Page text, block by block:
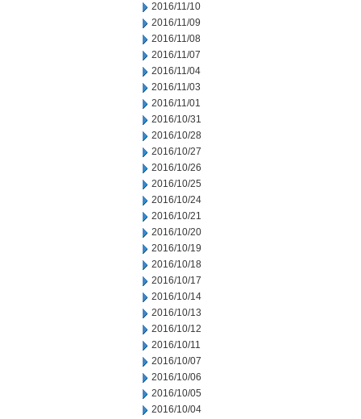
2016/11/10
2016/11/09
2016/11/08
2016/11/07
2016/11/04
2016/11/03
2016/11/01
2016/10/31
2016/10/28
2016/10/27
2016/10/26
2016/10/25
2016/10/24
2016/10/21
2016/10/20
2016/10/19
2016/10/18
2016/10/17
2016/10/14
2016/10/13
2016/10/12
2016/10/11
2016/10/07
2016/10/06
2016/10/05
2016/10/04